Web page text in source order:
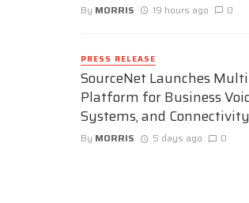
By MORRIS 19 hours ago 0
PRESS RELEASE
SourceNet Launches
Platform for Business
Systems, and Connectivity
By MORRIS 5 days ago 0